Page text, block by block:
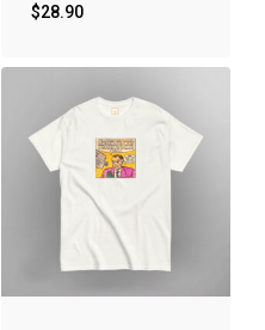
$28.90